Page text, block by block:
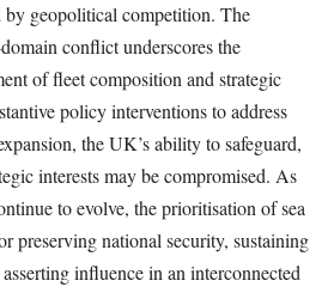
by geopolitical competition. The
conflict underscores the
of fleet composition and strategic
policy interventions to address
the UK’s ability to safeguard,
interests may be compromised. As
to evolve, the prioritisation of sea
preserving national security, sustaining
influence in an interconnected